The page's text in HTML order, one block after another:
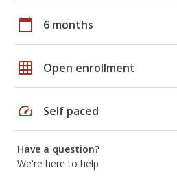
calendar_today 6 months
grid_on Open enrollment
speed Self paced
Have a question?
We're here to help